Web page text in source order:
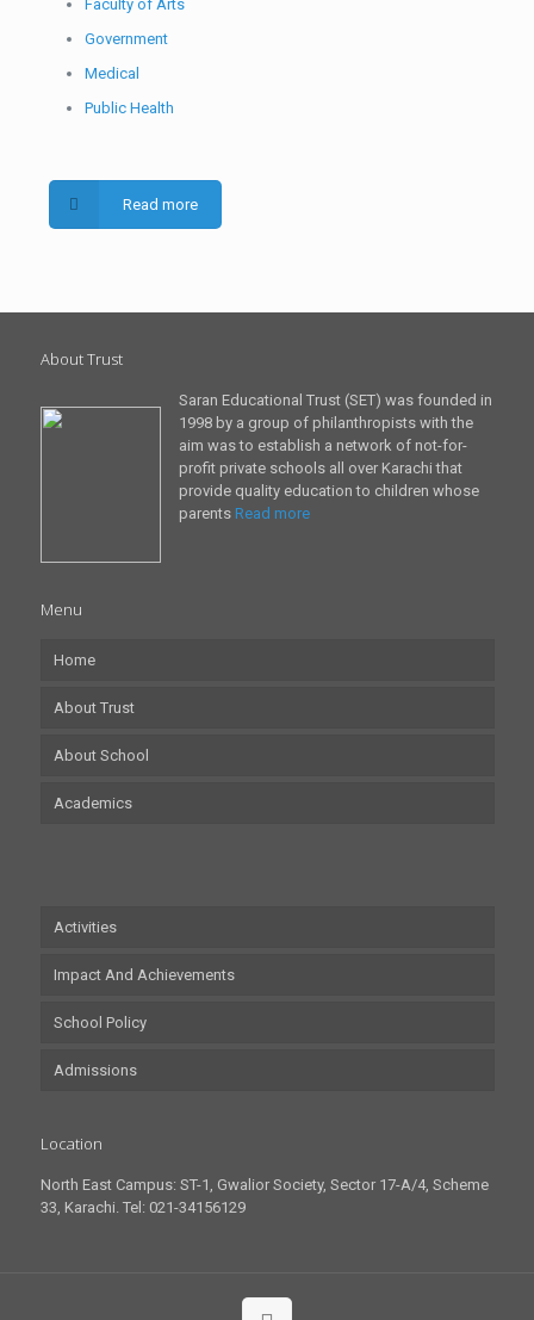
Faculty of Arts
Government
Medical
Public Health
Read more
About Trust
Saran Educational Trust (SET) was founded in
1998 by a group of philanthropists with the
aim was to establish a network of not-for-
profit private schools all over Karachi that
provide quality education to children whose
parents Read more
Menu
Home
About Trust
About School
Academics
Activities
Impact And Achievements
School Policy
Admissions
Location
North East Campus: ST-1, Gwalior Society, Sector 17-A/4, Scheme
33, Karachi. Tel: 021-34156129